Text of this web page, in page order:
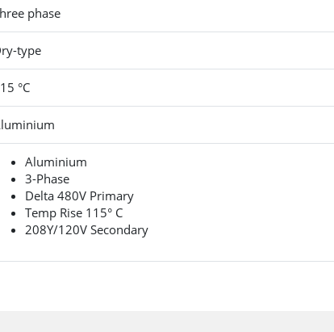
phase
type
°C
Aluminium
3-Phase
Delta 480V Primary
Temp Rise 115° C
208Y/120V Secondary